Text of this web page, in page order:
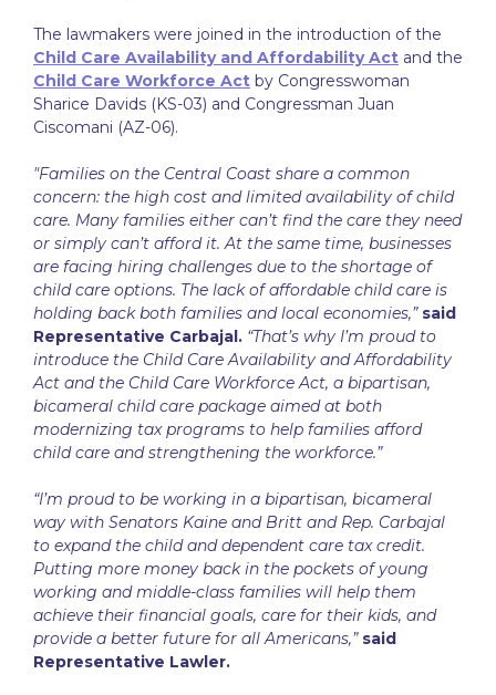
The lawmakers were joined in the introduction of the
Child Care Availability and Affordability Act and the
Child Care Workforce Act by Congresswoman
Sharice Davids (KS-03) and Congressman Juan
Ciscomani (AZ-06).
"Families on the Central Coast share a common
concern: the high cost and limited availability of child
care. Many families either can’t find the care they need
or simply can’t afford it. At the same time, businesses
are facing hiring challenges due to the shortage of
child care options. The lack of affordable child care is
holding back both families and local economies,” said
Representative Carbajal. “That’s why I’m proud to
introduce the Child Care Availability and Affordability
Act and the Child Care Workforce Act, a bipartisan,
bicameral child care package aimed at both
modernizing tax programs to help families afford
child care and strengthening the workforce.”
“I’m proud to be working in a bipartisan, bicameral
way with Senators Kaine and Britt and Rep. Carbajal
to expand the child and dependent care tax credit.
Putting more money back in the pockets of young
working and middle-class families will help them
achieve their financial goals, care for their kids, and
provide a better future for all Americans,” said
Representative Lawler.